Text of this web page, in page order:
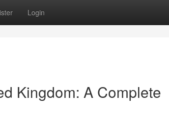
Login
Kingdom: A Complete